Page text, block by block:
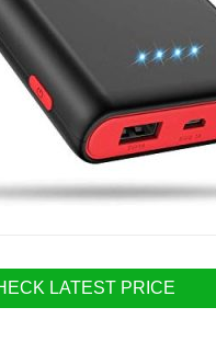
LATEST PRICE